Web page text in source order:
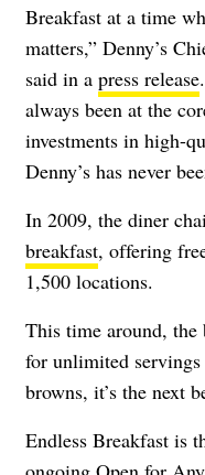
Breakfast at a time
matters,” Denny’s
said in a press release
always been at the
investments in high-
Denny’s has never
In 2009, the diner
breakfast, offering
1,500 locations.
This time around, the
for unlimited
browns, it’s the next
Endless Breakfast is